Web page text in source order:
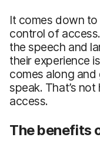
It comes down
control of
the speech and
their experience is
comes along
speak. That’s
access.
The benefits